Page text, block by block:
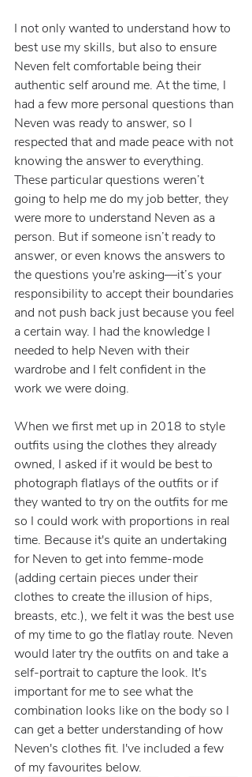
I not only wanted to understand how to
best use my skills, but also to ensure
Neven felt comfortable being their
authentic self around me. At the time, I
had a few more personal questions than
Neven was ready to answer, so I
respected that and made peace with not
knowing the answer to everything.
These particular questions weren’t
going to help me do my job better, they
were more to understand Neven as a
person. But if someone isn’t ready to
answer, or even knows the answers to
the questions you're asking—it’s your
responsibility to accept their boundaries
and not push back just because you feel
a certain way. I had the knowledge I
needed to help Neven with their
wardrobe and I felt confident in the
work we were doing.
When we first met up in 2018 to style
outfits using the clothes they already
owned, I asked if it would be best to
photograph flatlays of the outfits or if
they wanted to try on the outfits for me
so I could work with proportions in real
time. Because it's quite an undertaking
for Neven to get into femme-mode
(adding certain pieces under their
clothes to create the illusion of hips,
breasts, etc.), we felt it was the best use
of my time to go the flatlay route. Neven
would later try the outfits on and take a
self-portrait to capture the look. It's
important for me to see what the
combination looks like on the body so I
can get a better understanding of how
Neven's clothes fit. I've included a few
of my favourites below.